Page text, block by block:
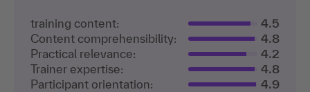
training content:
4.5
Content comprehensibility:
4.8
Practical relevance:
4.2
Trainer expertise:
4.8
Participant orientation:
4.9